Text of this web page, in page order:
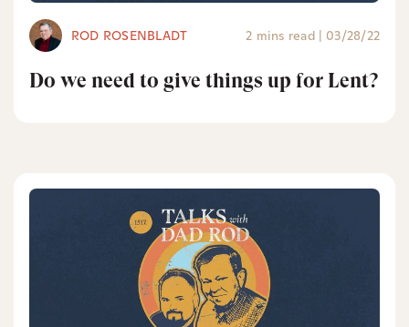
ROD ROSENBLADT 2 mins read 03/28/22
Do we need to give things up for Lent?